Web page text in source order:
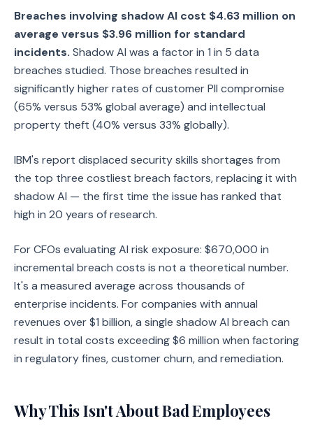
Breaches involving shadow AI cost $4.63 million on
average versus $3.96 million for standard
incidents. Shadow AI was a factor in 1 in 5 data
breaches studied. Those breaches resulted in
significantly higher rates of customer PII compromise
(65% versus 53% global average) and intellectual
property theft (40% versus 33% globally).
IBM's report displaced security skills shortages from
the top three costliest breach factors, replacing it with
shadow AI — the first time the issue has ranked that
high in 20 years of research.
For CFOs evaluating AI risk exposure: $670,000 in
incremental breach costs is not a theoretical number.
It's a measured average across thousands of
enterprise incidents. For companies with annual
revenues over $1 billion, a single shadow AI breach can
result in total costs exceeding $6 million when factoring
in regulatory fines, customer churn, and remediation.
Why This Isn't About Bad Employees